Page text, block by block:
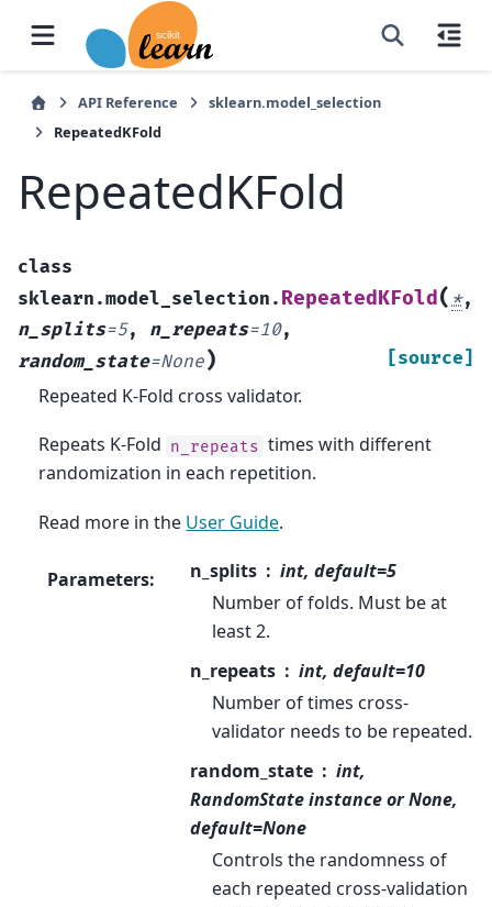
API Reference
sklearn.model_selection
RepeatedKFold
RepeatedKFold
class
sklearn.model_selection. RepeatedKFold (*,
n_splits=5, n_repeats=10,
random_state=None) [source]
Repeated K-Fold cross validator.
Repeats K-Fold n_repeats times with different
randomization in each repetition.
Read more in the User Guide.
Parameters: n_splits
int, default=5
Number of folds. Must be at
least 2.
n_repeats
int, default=10
Number of times cross-
validator needs to be repeated.
random_state
int,
RandomState instance or None,
default=None
Controls the randomness of
each repeated cross-validation